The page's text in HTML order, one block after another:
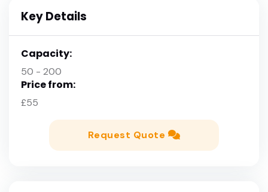
Key Details
Capacity:
50 - 200
Price from:
£55
Request Quote